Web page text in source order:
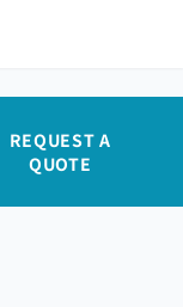
REQUEST A
QUOTE